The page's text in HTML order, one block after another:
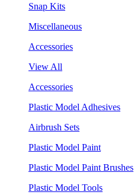
Snap Kits
Miscellaneous
Accessories
View All
Accessories
Plastic Model Adhesives
Airbrush Sets
Plastic Model Paint
Plastic Model Paint Brushes
Plastic Model Tools